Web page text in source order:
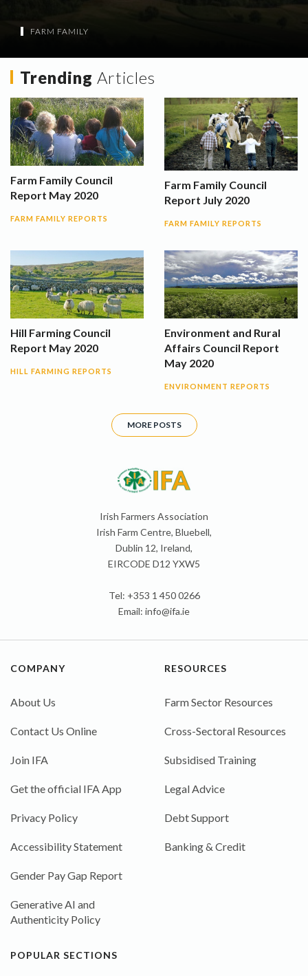
FARM FAMILY
Trending Articles
Farm Family Council
Report May 2020
FARM FAMILY REPORTS
Farm Family Council
Report July 2020
FARM FAMILY REPORTS
Hill Farming Council
Report May 2020
HILL FARMING REPORTS
Environment and Rural
Affairs Council Report
May 2020
ENVIRONMENT REPORTS
MORE POSTS
Irish Farmers Association
Irish Farm Centre, Bluebell,
Dublin 12, Ireland,
EIRCODE D12 YXW5
Tel: +353 1 450 0266
Email: info@ifa.ie
COMPANY
About Us
Contact Us Online
Join IFA
Get the official IFA App
Privacy Policy
Accessibility Statement
Gender Pay Gap Report
Generative AI and
Authenticity Policy
RESOURCES
Farm Sector Resources
Cross-Sectoral Resources
Subsidised Training
Legal Advice
Debt Support
Banking & Credit
POPULAR SECTIONS